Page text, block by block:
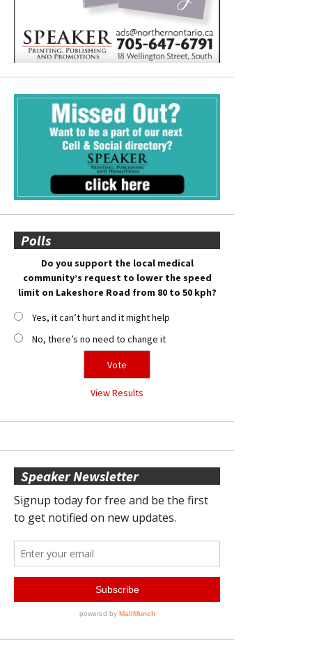
Polls
Do you support the local medical
community’s request to lower the speed
limit on Lakeshore Road from 80 to 50 kph?
Yes, it can’t hurt and it might help
No, there’s no need to change it
View Results
Speaker Newsletter